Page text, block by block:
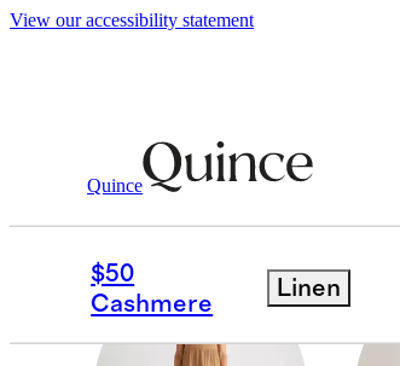
View our accessibility statement
Quince
$50
Cashmere
Linen
WORK DRESSES